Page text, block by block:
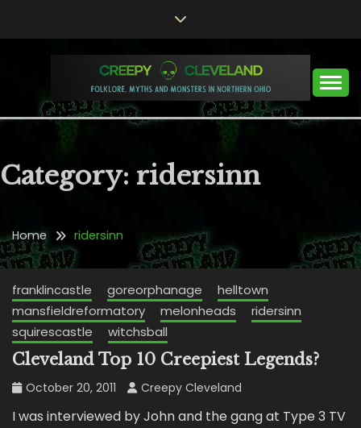
CREEPY CLEVELAND
Folklore, Myths and Monsters in Northern Ohio
Category: ridersinn
Home ridersinn
franklincastle goreorphanage
helltown
mansfieldreformatory
melonheads
ridersinn
squirescastle
witchsball
Cleveland Top 10 Creepiest Legends?
October 20, 2011 Creepy Cleveland
I was interviewed by John and the gang at Type 3 TV